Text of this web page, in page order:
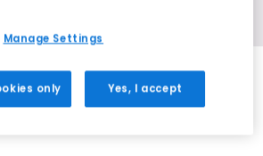
EXTRA 20% OFF APPLIED
Manage Settings
only Yes, I accept